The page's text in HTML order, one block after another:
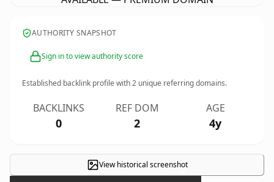
AUTHORITY SNAPSHOT
Sign in to view authority score
Established backlink profile with2 unique referring domains.
BACKLINKS
0
REF DOM
2
AGE
4y
View historical screenshot
×